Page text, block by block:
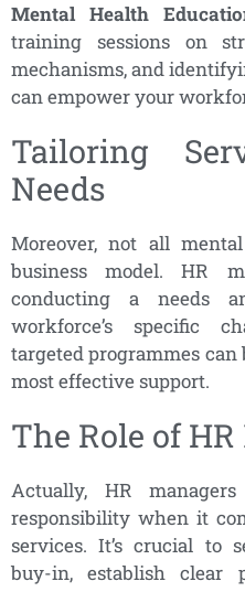
Mental Health
training sessions on
mechanisms, and
can empower your
Tailoring
Needs
Moreover, not all
business model. HR
conducting a needs
workforce’s specific
targeted programmes can
most effective support.
The Role of
Actually, HR
responsibility when it
services. It’s crucial to
buy-in, establish clear